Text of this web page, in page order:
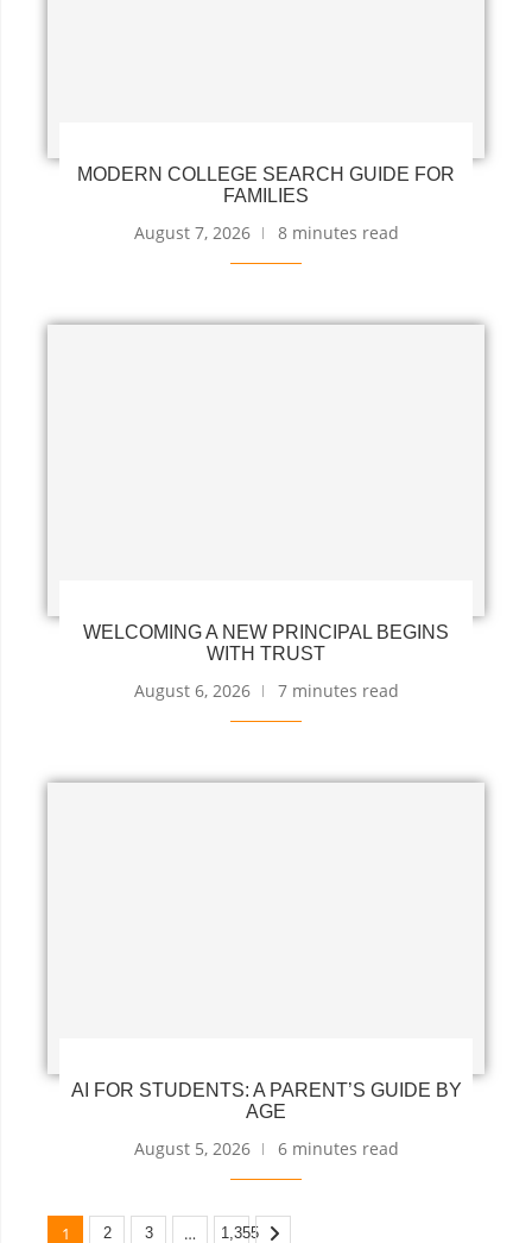
MODERN COLLEGE SEARCH GUIDE FOR
FAMILIES
August 7, 2026 8 minutes read
WELCOMING A NEW PRINCIPAL BEGINS
WITH TRUST
August 6, 2026 7 minutes read
AI FOR STUDENTS: A PARENT’S GUIDE BY
AGE
August 5, 2026 6 minutes read
1 2 3 … 1,355